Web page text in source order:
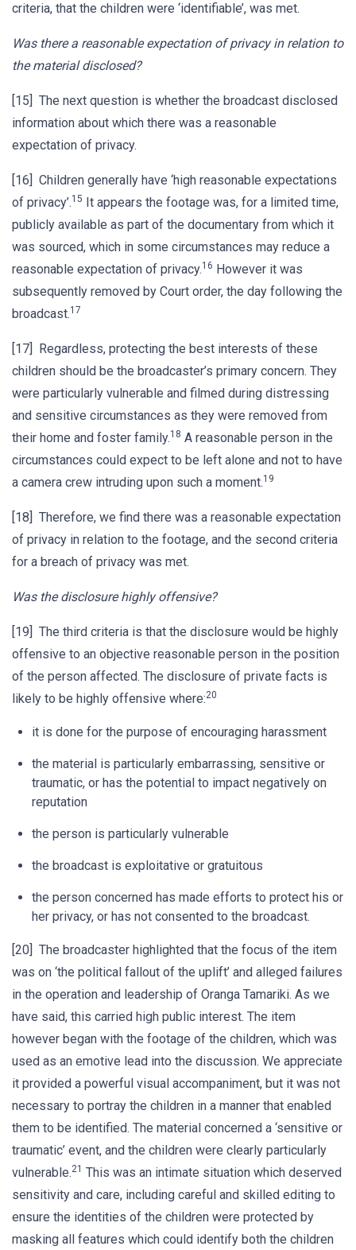
criteria, that the children were ‘identifiable’, was met.
Was there a reasonable expectation of privacy in relation to
the material disclosed?
[15] The next question is whether the broadcast disclosed
information about which there was a reasonable
expectation of privacy.
[16] Children generally have ‘high reasonable expectations
of privacy’.15 It appears the footage was, for a limited time,
publicly available as part of the documentary from which it
was sourced, which in some circumstances may reduce a
reasonable expectation of privacy.16 However it was
subsequently removed by Court order, the day following the
broadcast.17
[17] Regardless, protecting the best interests of these
children should be the broadcaster’s primary concern. They
were particularly vulnerable and filmed during distressing
and sensitive circumstances as they were removed from
their home and foster family.18 A reasonable person in the
circumstances could expect to be left alone and not to have
a camera crew intruding upon such a moment.19
[18] Therefore, we find there was a reasonable expectation
of privacy in relation to the footage, and the second criteria
for a breach of privacy was met.
Was the disclosure highly offensive?
[19] The third criteria is that the disclosure would be highly
offensive to an objective reasonable person in the position
of the person affected. The disclosure of private facts is
likely to be highly offensive where:20
it is done for the purpose of encouraging harassment
the material is particularly embarrassing, sensitive or
traumatic, or has the potential to impact negatively on
reputation
the person is particularly vulnerable
the broadcast is exploitative or gratuitous
the person concerned has made efforts to protect his or
her privacy, or has not consented to the broadcast.
[20] The broadcaster highlighted that the focus of the item
was on ‘the political fallout of the uplift’ and alleged failures
in the operation and leadership of Oranga Tamariki. As we
have said, this carried high public interest. The item
however began with the footage of the children, which was
used as an emotive lead into the discussion. We appreciate
it provided a powerful visual accompaniment, but it was not
necessary to portray the children in a manner that enabled
them to be identified. The material concerned a ‘sensitive or
traumatic’ event, and the children were clearly particularly
vulnerable.21 This was an intimate situation which deserved
sensitivity and care, including careful and skilled editing to
ensure the identities of the children were protected by
masking all features which could identify both the children